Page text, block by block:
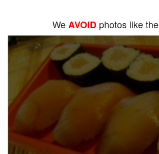
WeAVOID photos like